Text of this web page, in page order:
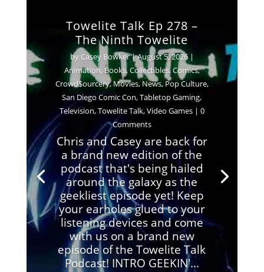
Towelite Talk Ep 278 –
The Ninth Towelite
by Casey Bowker|August 5, 2026|
Animation, Books,Collectibles,Comics,
Crowd$ourcery,Movies,News,Pop Culture,
San Diego Comic Con,Tabletop Gaming,
Television,Towelite Talk,Video Games| 0
Comments
Chris and Casey are back for
a brand new edition of the
podcast that's being hailed
around the galaxy as the
geekliest episode yet! Keep
your earholes glued to your
listening devices and come
with us on a brand new
episode of the Towelite Talk
Podcast! INTRO GEEKIN'...